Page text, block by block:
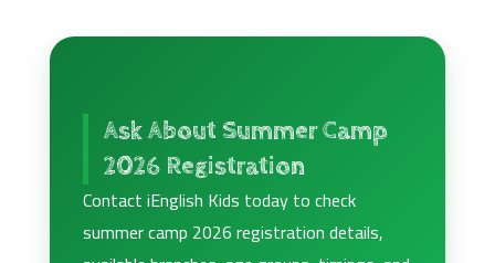
Ask About Summer Camp
2026 Registration
Contact iEnglish Kids today to check
summer camp 2026 registration details,